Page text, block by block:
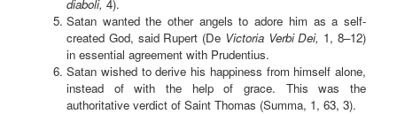
diaboli, 4).
Satan wanted the other angels to adore him as a self-
created God, said Rupert (De Victoria Verbi Dei, 1, 8–12)
in essential agreement with Prudentius.
Satan wished to derive his happiness from himself alone,
instead of with the help of grace. This was the
authoritative verdict of Saint Thomas (Summa, 1, 63, 3).